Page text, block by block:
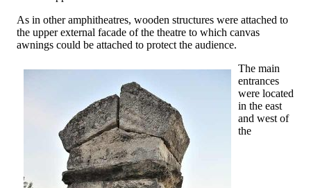
As in other amphitheatres, wooden structures were attached to
the upper external facade of the theatre to which canvas
awnings could be attached to protect the audience.
The main
entrances
were located
in the east
and west of
the